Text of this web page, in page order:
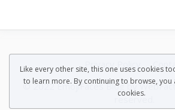
Privacy Policy
© 2022 EmojiFaces Blog by
reserved.
Like every other site, this one uses cookies
to learn more. By continuing to browse,
cookies.